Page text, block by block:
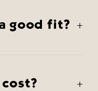
good fit? +
cost? +